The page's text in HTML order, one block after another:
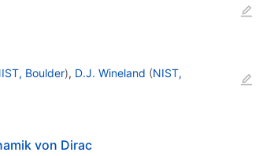
Boulder), D.J. Wineland (NIST,
von Dirac